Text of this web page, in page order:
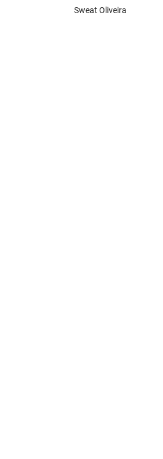
Sweat Oliveira